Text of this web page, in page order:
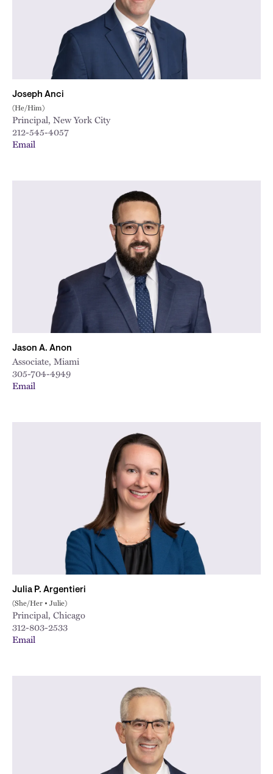
Joseph Anci
(He/Him)
Principal, New York City
212-545-4057
Email
Jason A. Anon
Associate, Miami
305-704-4949
Email
Julia P. Argentieri
(She/Her • Julie)
Principal, Chicago
312-803-2533
Email